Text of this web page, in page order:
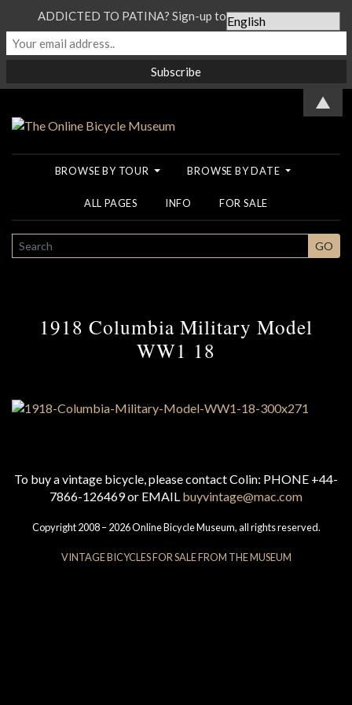
BROWSE BY TOUR BROWSE BY DATE
ALL PAGES INFO FOR SALE
SEARCH GO
1918 Columbia Military Model
WW1 18
To buy a vintage bicycle, please contact Colin: PHONE +44-
7866-126469 or EMAIL buyvintage@mac.com
Copyright 2008 – 2026 Online Bicycle Museum, all rights reserved.
VINTAGE BICYCLES FOR SALE FROM THE MUSEUM
ADDICTED TO PATINA? Sign-up to our Newsletter...
▲